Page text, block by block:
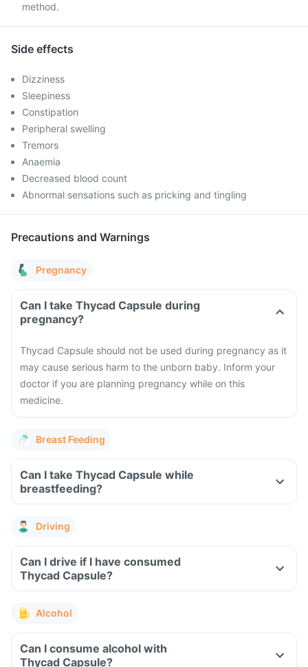
method.
Side effects
Dizziness
Sleepiness
Constipation
Peripheral swelling
Tremors
Anaemia
Decreased blood count
Abnormal sensations such as pricking and tingling
Precautions and Warnings
Pregnancy
Can I take Thycad Capsule during
pregnancy?
Thycad Capsule should not be used during pregnancy as it
may cause serious harm to the unborn baby. Inform your
doctor if you are planning pregnancy while on this
medicine.
Breast Feeding
Can I take Thycad Capsule while
breastfeeding?
Driving
Can I drive if I have consumed
Thycad Capsule?
Alcohol
Can I consume alcohol with
Thycad Capsule?